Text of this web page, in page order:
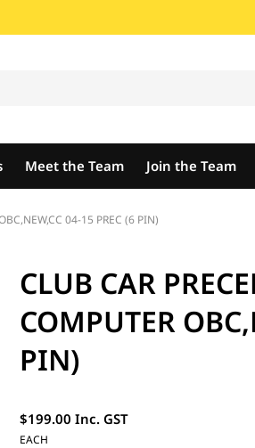
Meet the Team Join the Team
04-15 PREC (6 PIN)
CLUB CAR
COMPUTER
PIN)
$199.00 Inc. GST
EACH